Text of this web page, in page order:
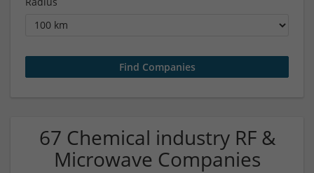
67 Chemical industry RF &
Microwave Companies